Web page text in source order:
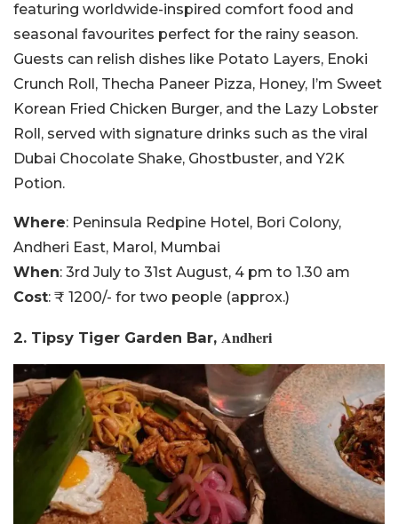
featuring worldwide-inspired comfort food and
seasonal favourites perfect for the rainy season.
Guests can relish dishes like Potato Layers, Enoki
Crunch Roll, Thecha Paneer Pizza, Honey, I’m Sweet
Korean Fried Chicken Burger, and the Lazy Lobster
Roll, served with signature drinks such as the viral
Dubai Chocolate Shake, Ghostbuster, and Y2K
Potion.
Where: Peninsula Redpine Hotel, Bori Colony,
Andheri East, Marol, Mumbai
When: 3rd July to 31st August, 4 pm to 1.30 am
Cost: ₹ 1200/- for two people (approx.)
2. Tipsy Tiger Garden Bar, Andheri